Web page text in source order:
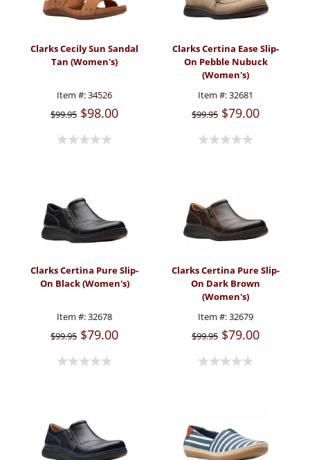
Clarks Cecily Sun Sandal
Tan (Women's)
Item #:34526
$99.95 $98.00
Clarks Certina Ease Slip-
On Pebble Nubuck
(Women's)
Item #:32681
$99.95 $79.00
Clarks Certina Pure Slip-
On Black (Women's)
Item #:32678
$99.95 $79.00
Clarks Certina Pure Slip-
On Dark Brown
(Women's)
Item #:32679
$99.95 $79.00